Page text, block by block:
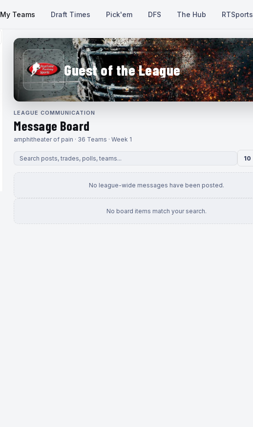
My Teams Draft Times Pick'em DFS The Hub RTSports
Guest of the League
LEAGUE COMMUNICATION
Message Board
amphitheater of pain · 36 Teams · Week 1
10
No league-wide messages have been posted.
No board items match your search.